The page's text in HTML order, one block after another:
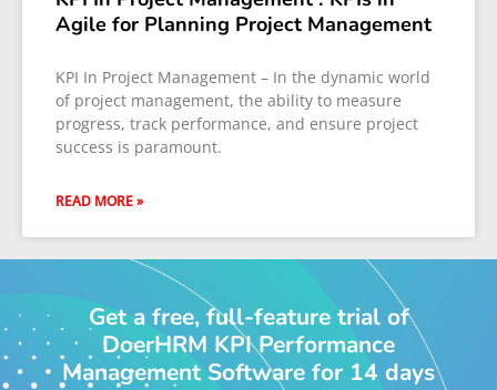
Agile for Planning Project Management
KPI In Project Management – In the dynamic world
of project management, the ability to measure
progress, track performance, and ensure project
success is paramount.
READ MORE »
Get a free, full-feature trial of
DoerHRM KPI Performance
Management Software for 14 days